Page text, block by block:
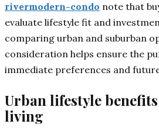
rivermodern-condo note that
evaluate lifestyle fit and
comparing urban and suburban
consideration helps ensure the
immediate preferences and
Urban lifestyle
living